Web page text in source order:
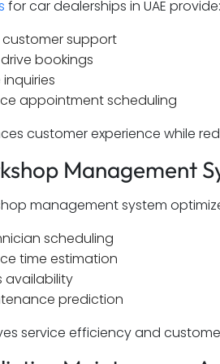
for car dealerships in UAE provide:
support
bookings
inquiries
appointment scheduling
customer experience while
Management
management system
scheduling
time estimation
availability
prediction
service efficiency and